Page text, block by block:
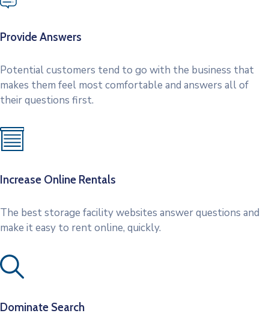
Provide Answers
Potential customers tend to go with the business that
makes them feel most comfortable and answers all of
their questions first.
Increase Online Rentals
The best storage facility websites answer questions and
make it easy to rent online, quickly.
Dominate Search